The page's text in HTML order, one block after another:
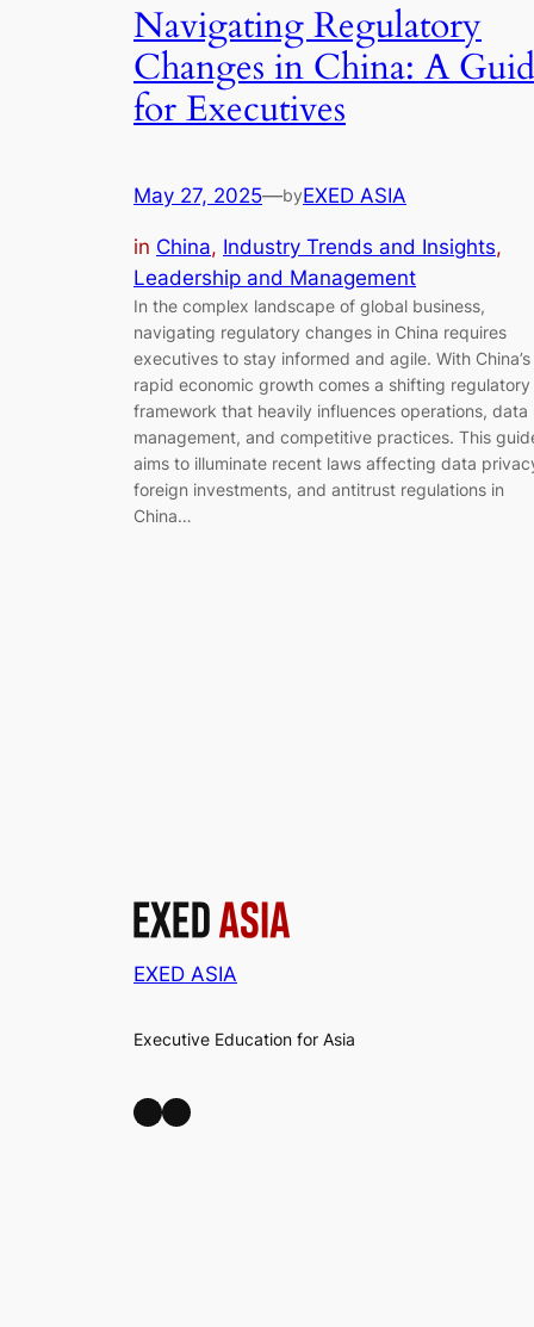
Navigating Regulatory
Changes in China: A
for Executives
May 27, 2025—byEXED ASIA
in China, Industry Trends and Insights
Leadership and Management
In the complex landscape of global business,
navigating regulatory changes in China requires
executives to stay informed and agile. With China’s
rapid economic growth comes a shifting regulatory
framework that heavily influences operations, data
management, and competitive practices. This
aims to illuminate recent laws affecting data
foreign investments, and antitrust regulations in
China…
EXED ASIA
Executive Education for Asia
LinkedIn Facebook